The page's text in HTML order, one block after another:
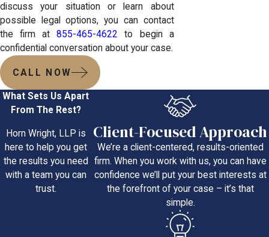
discuss your situation or learn about
possible legal options, you can contact
the firm at855-465-4622 to begin a
confidential conversation about your case.
CALL NOW
What Sets Us Apart
From The Rest?
Horn Wright, LLP is
here to help you get
the results you need
with a team you can
trust.
Client-Focused Approach
We’re a client-centered, results-oriented
firm. When you work with us, you can have
confidence we’ll put your best interests at
the forefront of your case – it’s that
simple.